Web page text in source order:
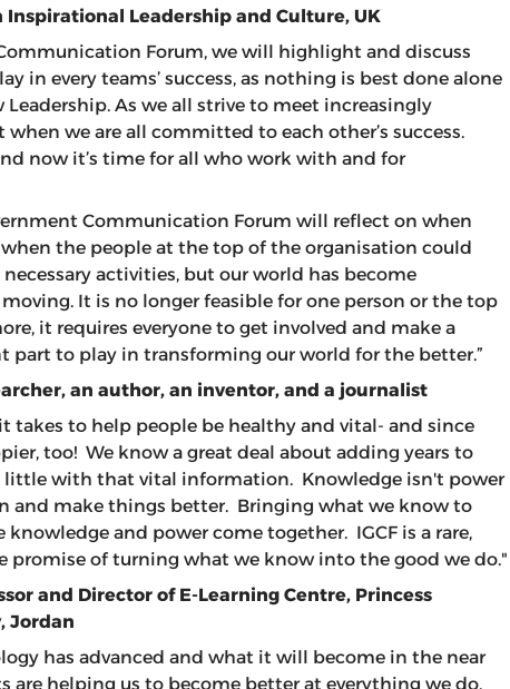
Inspirational Leadership and Culture, UK
Forum, we will highlight and discuss
in every teams’ success, as nothing is best done alone
As we all strive to meet increasingly
we are all committed to each other’s success.
now it’s time for all who work with and for
Communication Forum will reflect on when
the people at the top of the organisation could
activities, but our world has become
It is no longer feasible for one person or the top
it requires everyone to get involved and make a
part to play in transforming our world for the better.”
an author, an inventor, and a journalist
takes to help people be healthy and vital- and since
too! We know a great deal about adding years to
little with that vital information. Knowledge isn't power
and make things better. Bringing what we know to
knowledge and power come together. IGCF is a rare,
of turning what we know into the good we do."
and Director of E-Learning Centre, Princess
Jordan
has advanced and what it will become in the near
are helping us to become better at everything we do,